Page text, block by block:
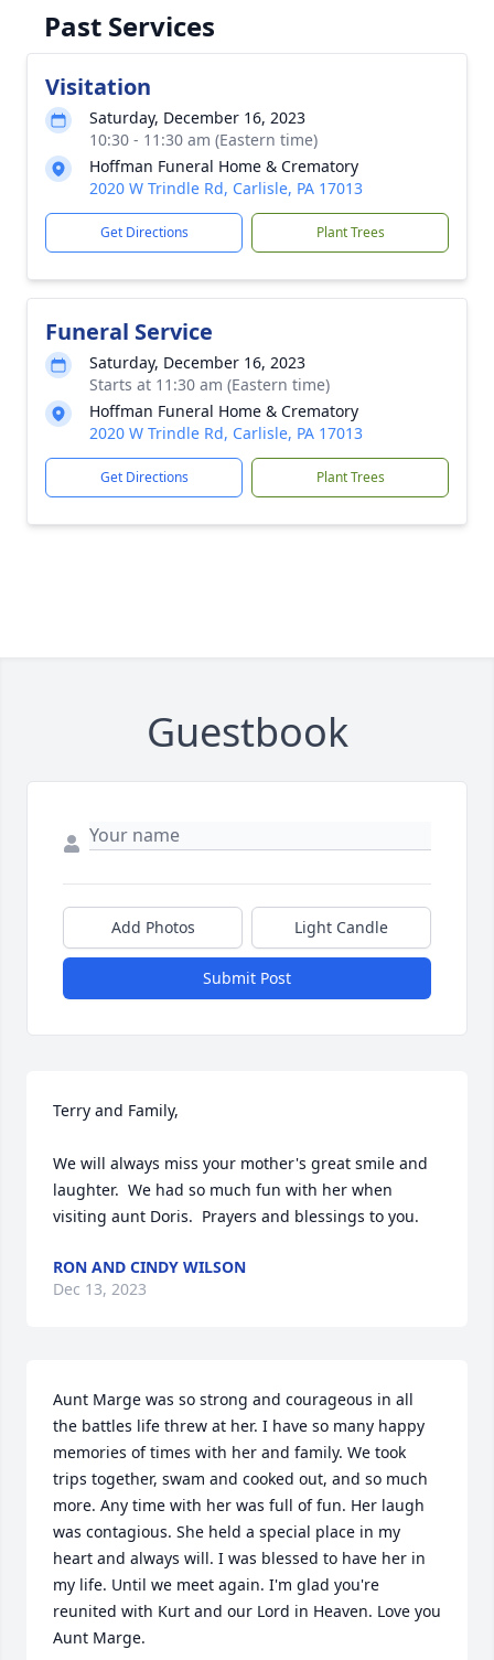
Past Services
Visitation
Saturday, December 16, 2023
10:30 - 11:30 am (Eastern time)
Hoffman Funeral Home & Crematory
2020 W Trindle Rd, Carlisle, PA 17013
Get Directions Plant Trees
Funeral Service
Saturday, December 16, 2023
Starts at 11:30 am (Eastern time)
Hoffman Funeral Home & Crematory
2020 W Trindle Rd, Carlisle, PA 17013
Get Directions Plant Trees
Guestbook
Add Photos Light Candle
Submit Post
Terry and Family,
We will always miss your mother's great smile and
laughter.  We had so much fun with her when
visiting aunt Doris.  Prayers and blessings to you.
RON AND CINDY WILSON
Dec 13, 2023
Aunt Marge was so strong and courageous in all
the battles life threw at her. I have so many happy
memories of times with her and family. We took
trips together, swam and cooked out, and so much
more. Any time with her was full of fun. Her laugh
was contagious. She held a special place in my
heart and always will. I was blessed to have her in
my life. Until we meet again. I'm glad you're
reunited with Kurt and our Lord in Heaven. Love you
Aunt Marge.